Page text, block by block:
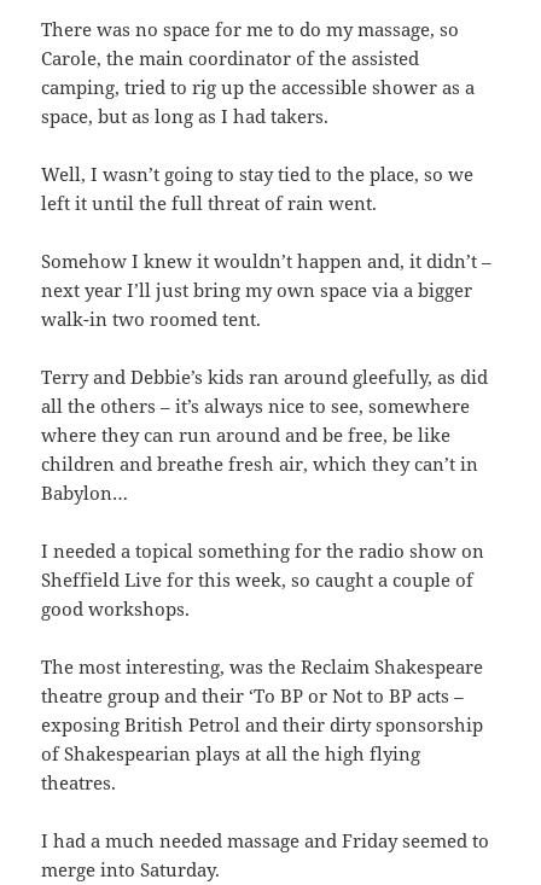
There was no space for me to do my massage, so
Carole, the main coordinator of the assisted
camping, tried to rig up the accessible shower as a
space, but as long as I had takers.
Well, I wasn’t going to stay tied to the place, so we
left it until the full threat of rain went.
Somehow I knew it wouldn’t happen and, it didn’t –
next year I’ll just bring my own space via a bigger
walk-in two roomed tent.
Terry and Debbie’s kids ran around gleefully, as did
all the others – it’s always nice to see, somewhere
where they can run around and be free, be like
children and breathe fresh air, which they can’t in
Babylon…
I needed a topical something for the radio show on
Sheffield Live for this week, so caught a couple of
good workshops.
The most interesting, was the Reclaim Shakespeare
theatre group and their ‘To BP or Not to BP acts –
exposing British Petrol and their dirty sponsorship
of Shakespearian plays at all the high flying
theatres.
I had a much needed massage and Friday seemed to
merge into Saturday.